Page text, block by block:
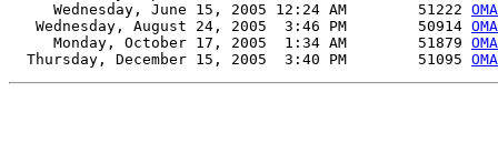
     Wednesday, June 15, 2005 12:24 AM        51222
   Wednesday, August 24, 2005  3:46 PM        50914
     Monday, October 17, 2005  1:34 AM        51879
  Thursday, December 15, 2005  3:40 PM        51095